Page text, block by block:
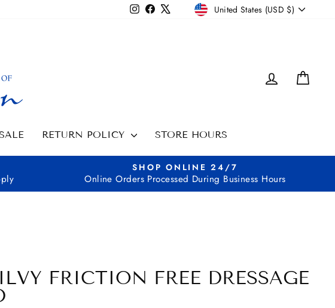
InstagramFacebook CURRENCY
United States (USD $)
LOG IN
RETURN POLICY STORE HOURS
SHOP ONLINE 24/7
Online Orders Processed During Business Hours
FRICTION FREE DRESSAGE